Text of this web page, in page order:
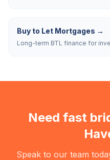
Buy to Let Mortgages →
Long-term BTL finance for
Need fast
Speak to our team